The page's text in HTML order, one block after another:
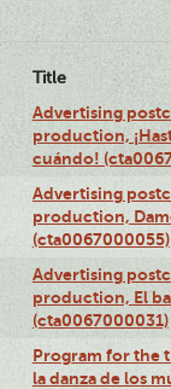
Title
Advertising
production,
cuándo!
Advertising
production,
(cta0067000055)
Advertising
production, El
(cta0067000031)
Program for the
la danza de los